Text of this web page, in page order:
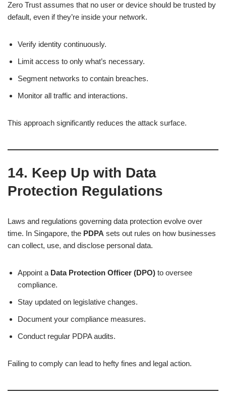
Zero Trust assumes that no user or device should be trusted by
default, even if they’re inside your network.
Verify identity continuously.
Limit access to only what’s necessary.
Segment networks to contain breaches.
Monitor all traffic and interactions.
This approach significantly reduces the attack surface.
14. Keep Up with Data
Protection Regulations
Laws and regulations governing data protection evolve over
time. In Singapore, the PDPA sets out rules on how businesses
can collect, use, and disclose personal data.
Appoint a Data Protection Officer (DPO) to oversee
compliance.
Stay updated on legislative changes.
Document your compliance measures.
Conduct regular PDPA audits.
Failing to comply can lead to hefty fines and legal action.